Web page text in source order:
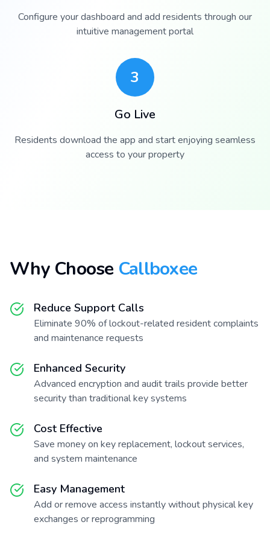
Configure your dashboard and add residents through our
intuitive management portal
3
Go Live
Residents download the app and start enjoying seamless
access to your property
Why Choose Callboxee
Reduce Support Calls
Eliminate 90% of lockout-related resident complaints
and maintenance requests
Enhanced Security
Advanced encryption and audit trails provide better
security than traditional key systems
Cost Effective
Save money on key replacement, lockout services,
and system maintenance
Easy Management
Add or remove access instantly without physical key
exchanges or reprogramming